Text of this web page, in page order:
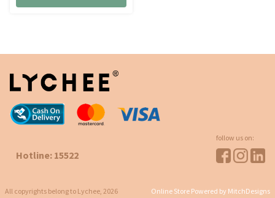
Hotline: 15522
follow us on:
All copyrights belong to Lychee, 2026 Online Store Powered by MitchDesigns